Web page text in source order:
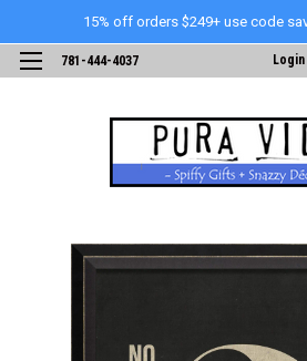
15% off orders $249+ use code
781-444-4037 Login